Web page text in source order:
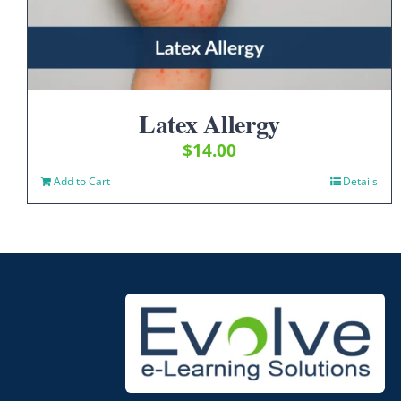
Latex Allergy
$14.00
Add to Cart Details